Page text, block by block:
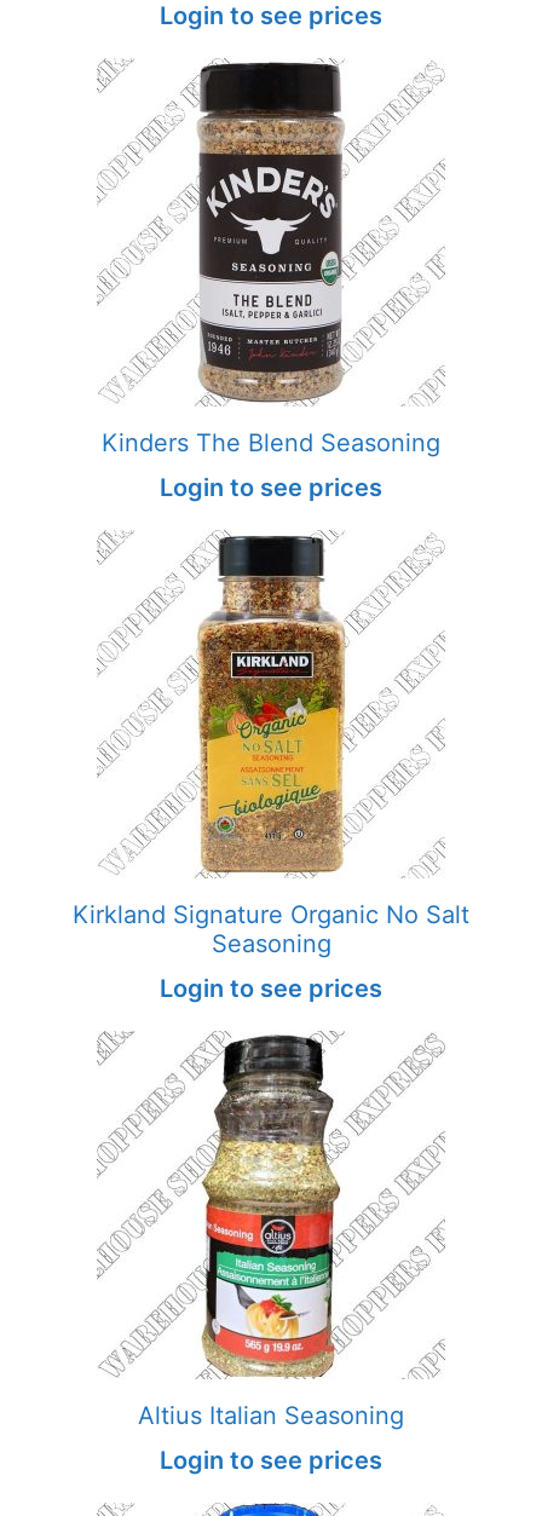
Login to see prices
Kinders The Blend Seasoning
Login to see prices
Kirkland Signature Organic No Salt
Seasoning
Login to see prices
Altius Italian Seasoning
Login to see prices